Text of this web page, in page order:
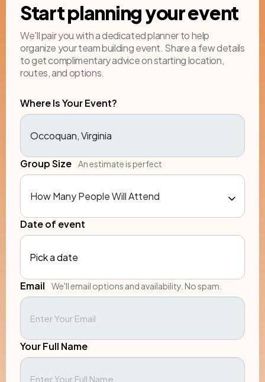
Start planning your event
We'll pair you with a dedicated planner to help
organize your team building event. Share a few details
to get complimentary advice on starting location,
routes, and options.
Where Is Your Event?
Group Size An estimate is perfect
Date of event
Pick a date
Email We'll email options and availability. No spam.
Your Full Name